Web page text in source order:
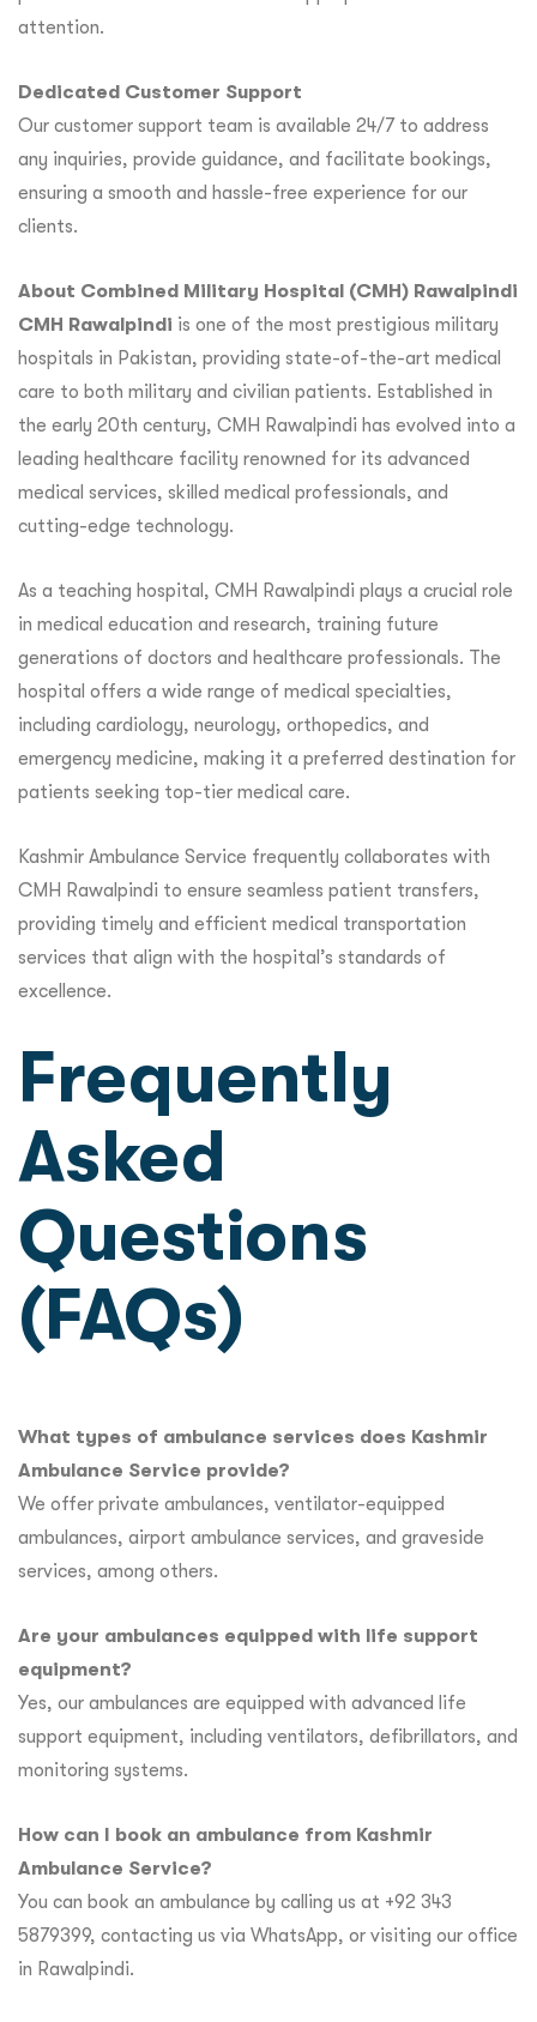
attention.
Dedicated Customer Support
Our customer support team is available 24/7 to address
any inquiries, provide guidance, and facilitate bookings,
ensuring a smooth and hassle-free experience for our
clients.
About Combined Military Hospital (CMH) Rawalpindi
CMH Rawalpindi is one of the most prestigious military
hospitals in Pakistan, providing state-of-the-art medical
care to both military and civilian patients. Established in
the early 20th century, CMH Rawalpindi has evolved into a
leading healthcare facility renowned for its advanced
medical services, skilled medical professionals, and
cutting-edge technology.
As a teaching hospital, CMH Rawalpindi plays a crucial role
in medical education and research, training future
generations of doctors and healthcare professionals. The
hospital offers a wide range of medical specialties,
including cardiology, neurology, orthopedics, and
emergency medicine, making it a preferred destination for
patients seeking top-tier medical care.
Kashmir Ambulance Service frequently collaborates with
CMH Rawalpindi to ensure seamless patient transfers,
providing timely and efficient medical transportation
services that align with the hospital’s standards of
excellence.
Frequently
Asked
Questions
(FAQs)
What types of ambulance services does Kashmir
Ambulance Service provide?
We offer private ambulances, ventilator-equipped
ambulances, airport ambulance services, and graveside
services, among others.
Are your ambulances equipped with life support
equipment?
Yes, our ambulances are equipped with advanced life
support equipment, including ventilators, defibrillators, and
monitoring systems.
How can I book an ambulance from Kashmir
Ambulance Service?
You can book an ambulance by calling us at +92 343
5879399, contacting us via WhatsApp, or visiting our office
in Rawalpindi.